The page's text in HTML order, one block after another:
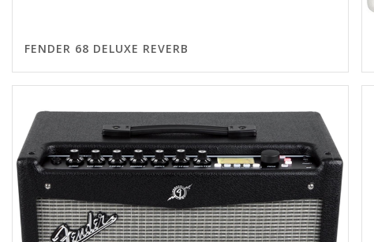
FENDER 68 DELUXE REVERB